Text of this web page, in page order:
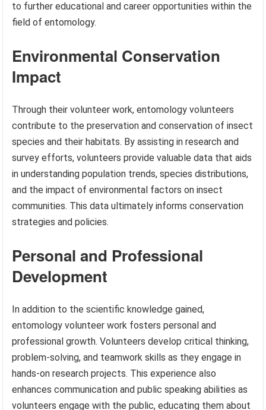
to further educational and career opportunities within the
field of entomology.
Environmental Conservation
Impact
Through their volunteer work, entomology volunteers
contribute to the preservation and conservation of insect
species and their habitats. By assisting in research and
survey efforts, volunteers provide valuable data that aids
in understanding population trends, species distributions,
and the impact of environmental factors on insect
communities. This data ultimately informs conservation
strategies and policies.
Personal and Professional
Development
In addition to the scientific knowledge gained,
entomology volunteer work fosters personal and
professional growth. Volunteers develop critical thinking,
problem-solving, and teamwork skills as they engage in
hands-on research projects. This experience also
enhances communication and public speaking abilities as
volunteers engage with the public, educating them about